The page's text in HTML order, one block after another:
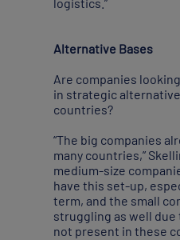
Alternative Bases
Are companies
in strategic
countries?
“The big companies
many countries,”
medium-size
have this set-up,
term, and the small
struggling as well
not present in these